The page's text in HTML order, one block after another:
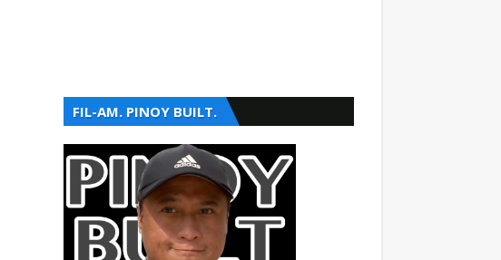
FIL-AM. PINOY BUILT.